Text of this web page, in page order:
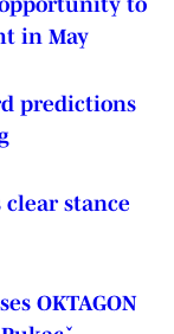
opportunity to
in May
predictions
clear stance
OKTAGON